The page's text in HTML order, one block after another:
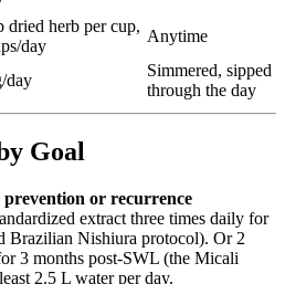
dried herb per cup,
day
Anytime
day
Simmered, sipped
through the day
Goal
prevention or recurrence
extract three times daily for
Brazilian Nishiura protocol). Or 2
3 months post-SWL (the Micali
2.5 L water per day.